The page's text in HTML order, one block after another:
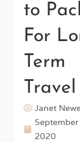
to
For
Term
Travel
Janet
2020